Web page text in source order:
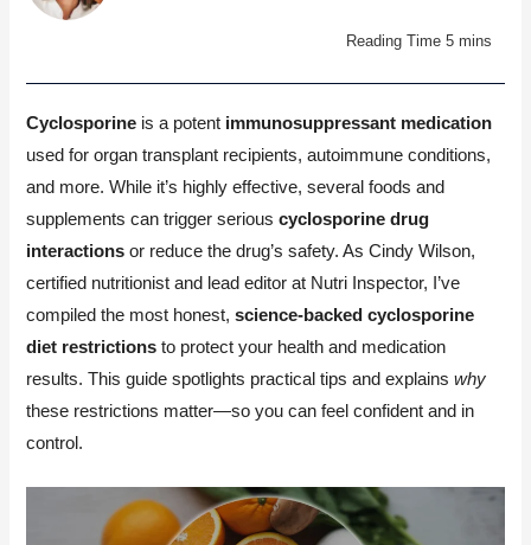
Cyclosporine is a potent immunosuppressant medication
used for organ transplant recipients, autoimmune conditions,
and more. While it’s highly effective, several foods and
supplements can trigger seriouscyclosporine drug
interactions or reduce the drug’s safety. As Cindy Wilson,
certified nutritionist and lead editor at Nutri Inspector, I’ve
compiled the most honest,science-backed cyclosporine
diet restrictions to protect your health and medication
results. This guide spotlights practical tips and explainswhy
these restrictions matter—so you can feel confident and in
control.